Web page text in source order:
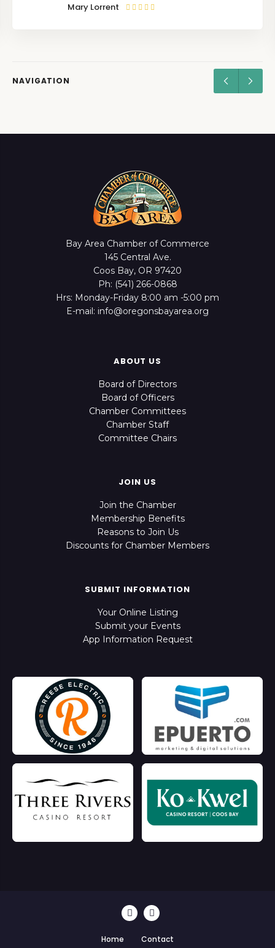
Mary Lorrent
NAVIGATION
Bay Area Chamber of Commerce
145 Central Ave.
Coos Bay, OR 97420
Ph: (541) 266-0868
Hrs: Monday-Friday 8:00 am -5:00 pm
E-mail: info@oregonsbayarea.org
ABOUT US
Board of Directors
Board of Officers
Chamber Committees
Chamber Staff
Committee Chairs
JOIN US
Join the Chamber
Membership Benefits
Reasons to Join Us
Discounts for Chamber Members
SUBMIT INFORMATION
Your Online Listing
Submit your Events
App Information Request
Home Contact